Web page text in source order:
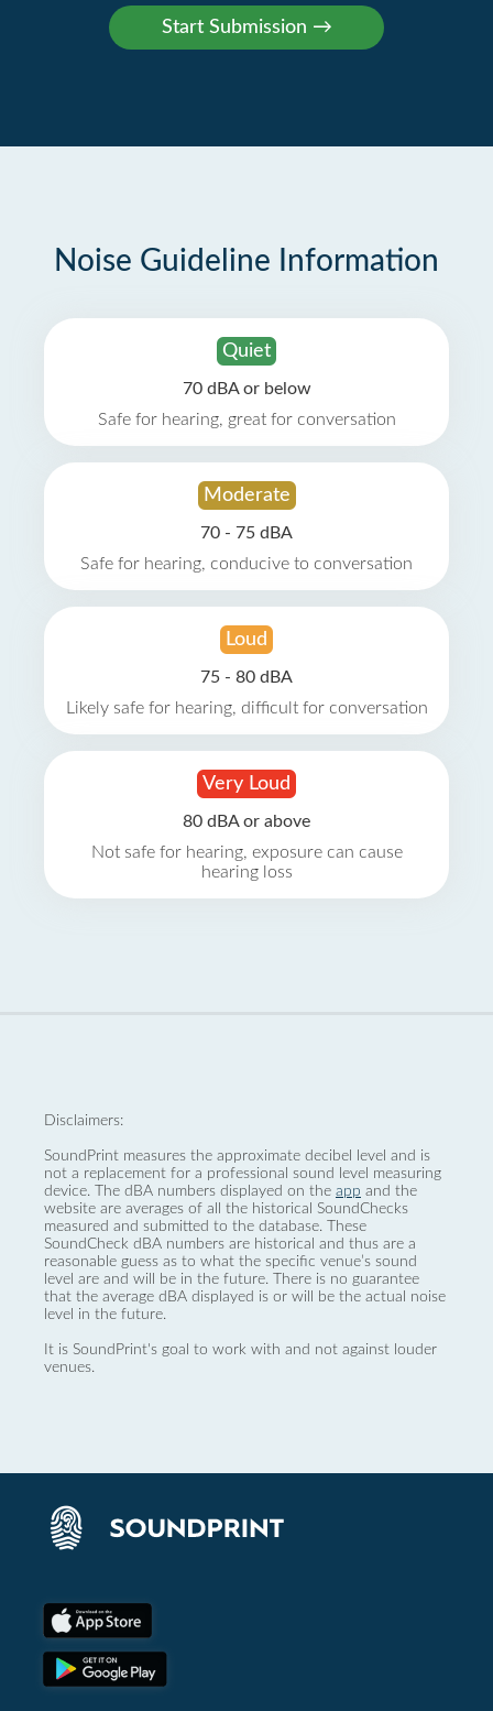
Noise Guideline Information
Quiet
70 dBA or below
Safe for hearing, great for conversation
Moderate
70 - 75 dBA
Safe for hearing, conducive to conversation
Loud
75 - 80 dBA
Likely safe for hearing, difficult for conversation
Very Loud
80 dBA or above
Not safe for hearing, exposure can cause
hearing loss
Disclaimers:
SoundPrint measures the approximate decibel level and is
not a replacement for a professional sound level measuring
device. The dBA numbers displayed on the app and the
website are averages of all the historical SoundChecks
measured and submitted to the database. These
SoundCheck dBA numbers are historical and thus are a
reasonable guess as to what the specific venue’s sound
level are and will be in the future. There is no guarantee
that the average dBA displayed is or will be the actual noise
level in the future.
It is SoundPrint's goal to work with and not against louder
venues.